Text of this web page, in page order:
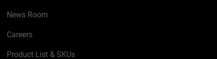
News Room
Careers
Product List & SKUs